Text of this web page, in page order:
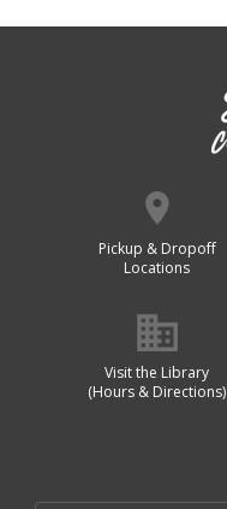
Pickup & Dropoff
Locations
Visit the Library
(Hours & Directions)